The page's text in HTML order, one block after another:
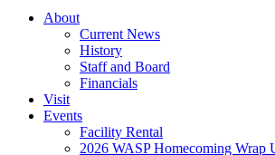
About
Current News
History
Staff and Board
Financials
Visit
Events
Facility Rental
2026 WASP Homecoming Wrap